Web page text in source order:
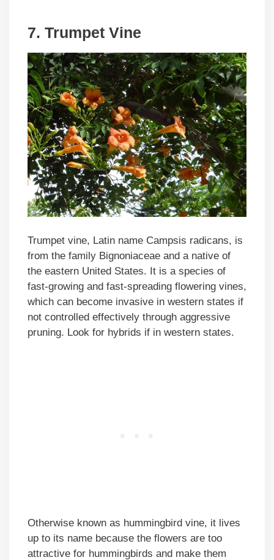
7. Trumpet Vine
Trumpet vine, Latin name Campsis radicans, is
from the family Bignoniaceae and a native of
the eastern United States. It is a species of
fast-growing and fast-spreading flowering vines,
which can become invasive in western states if
not controlled effectively through aggressive
pruning. Look for hybrids if in western states.
Otherwise known as hummingbird vine, it lives
up to its name because the flowers are too
attractive for hummingbirds and make them